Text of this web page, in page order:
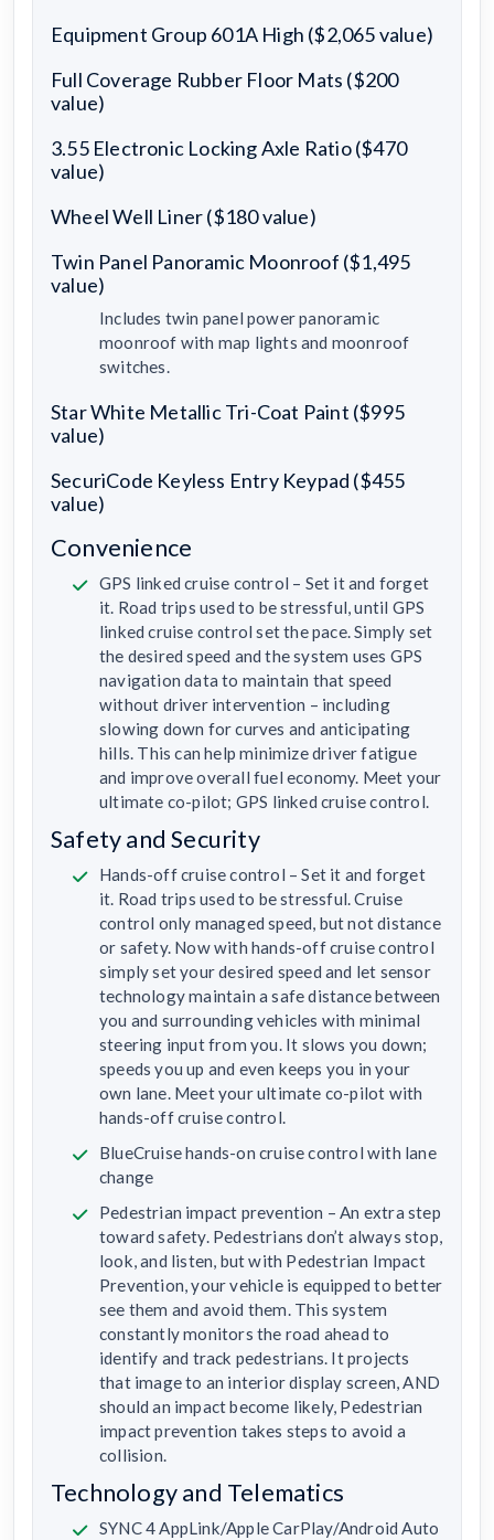
Equipment Group 601A High ($2,065 value)
Full Coverage Rubber Floor Mats ($200
value)
3.55 Electronic Locking Axle Ratio ($470
value)
Wheel Well Liner ($180 value)
Twin Panel Panoramic Moonroof ($1,495
value)
Includes twin panel power panoramic
moonroof with map lights and moonroof
switches.
Star White Metallic Tri-Coat Paint ($995
value)
SecuriCode Keyless Entry Keypad ($455
value)
Convenience
GPS linked cruise control – Set it and forget
it. Road trips used to be stressful, until GPS
linked cruise control set the pace. Simply set
the desired speed and the system uses GPS
navigation data to maintain that speed
without driver intervention – including
slowing down for curves and anticipating
hills. This can help minimize driver fatigue
and improve overall fuel economy. Meet your
ultimate co-pilot; GPS linked cruise control.
Safety and Security
Hands-off cruise control – Set it and forget
it. Road trips used to be stressful. Cruise
control only managed speed, but not distance
or safety. Now with hands-off cruise control
simply set your desired speed and let sensor
technology maintain a safe distance between
you and surrounding vehicles with minimal
steering input from you. It slows you down;
speeds you up and even keeps you in your
own lane. Meet your ultimate co-pilot with
hands-off cruise control.
BlueCruise hands-on cruise control with lane
change
Pedestrian impact prevention – An extra step
toward safety. Pedestrians don’t always stop,
look, and listen, but with Pedestrian Impact
Prevention, your vehicle is equipped to better
see them and avoid them. This system
constantly monitors the road ahead to
identify and track pedestrians. It projects
that image to an interior display screen, AND
should an impact become likely, Pedestrian
impact prevention takes steps to avoid a
collision.
Technology and Telematics
SYNC 4 AppLink/Apple CarPlay/Android Auto